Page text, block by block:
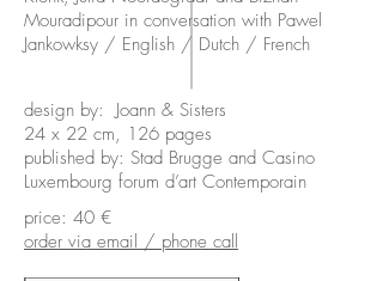
Mouradipour in conversation with Pawel
Jankowksy / English / Dutch / French
design by: Joann & Sisters
24 x 22 cm, 126 pages
published by: Stad Brugge and Casino
Luxembourg forum d’art Contemporain
price: 40 €
order via email / phone call